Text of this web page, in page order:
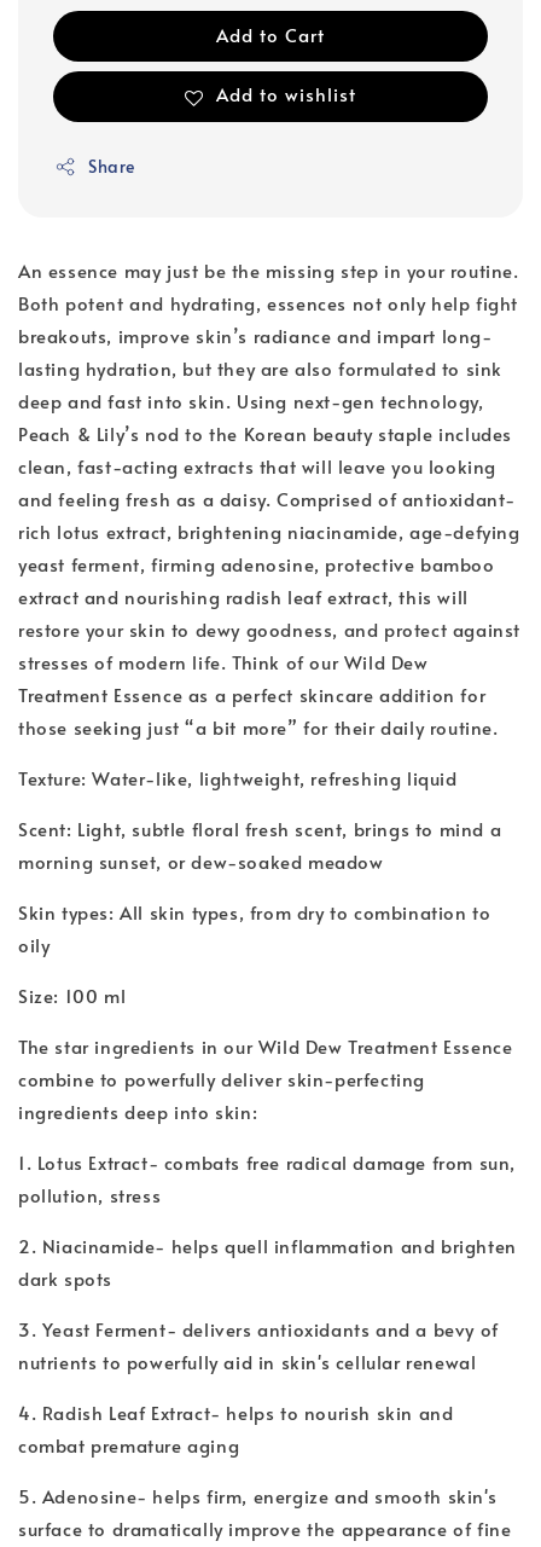
Add to Cart
Add to wishlist
Share
An essence may just be the missing step in your routine.
Both potent and hydrating, essences not only help fight
breakouts, improve skin’s radiance and impart long-
lasting hydration, but they are also formulated to sink
deep and fast into skin. Using next-gen technology,
Peach & Lily’s nod to the Korean beauty staple includes
clean, fast-acting extracts that will leave you looking
and feeling fresh as a daisy. Comprised of antioxidant-
rich lotus extract, brightening niacinamide, age-defying
yeast ferment, firming adenosine, protective bamboo
extract and nourishing radish leaf extract, this will
restore your skin to dewy goodness, and protect against
stresses of modern life. Think of our Wild Dew
Treatment Essence as a perfect skincare addition for
those seeking just “a bit more” for their daily routine.
Texture: Water-like, lightweight, refreshing liquid
Scent: Light, subtle floral fresh scent, brings to mind a
morning sunset, or dew-soaked meadow
Skin types: All skin types, from dry to combination to
oily
Size: 100 ml
The star ingredients in our Wild Dew Treatment Essence
combine to powerfully deliver skin-perfecting
ingredients deep into skin:
1. Lotus Extract- combats free radical damage from sun,
pollution, stress
2. Niacinamide- helps quell inflammation and brighten
dark spots
3. Yeast Ferment- delivers antioxidants and a bevy of
nutrients to powerfully aid in skin's cellular renewal
4. Radish Leaf Extract- helps to nourish skin and
combat premature aging
5. Adenosine- helps firm, energize and smooth skin's
surface to dramatically improve the appearance of fine